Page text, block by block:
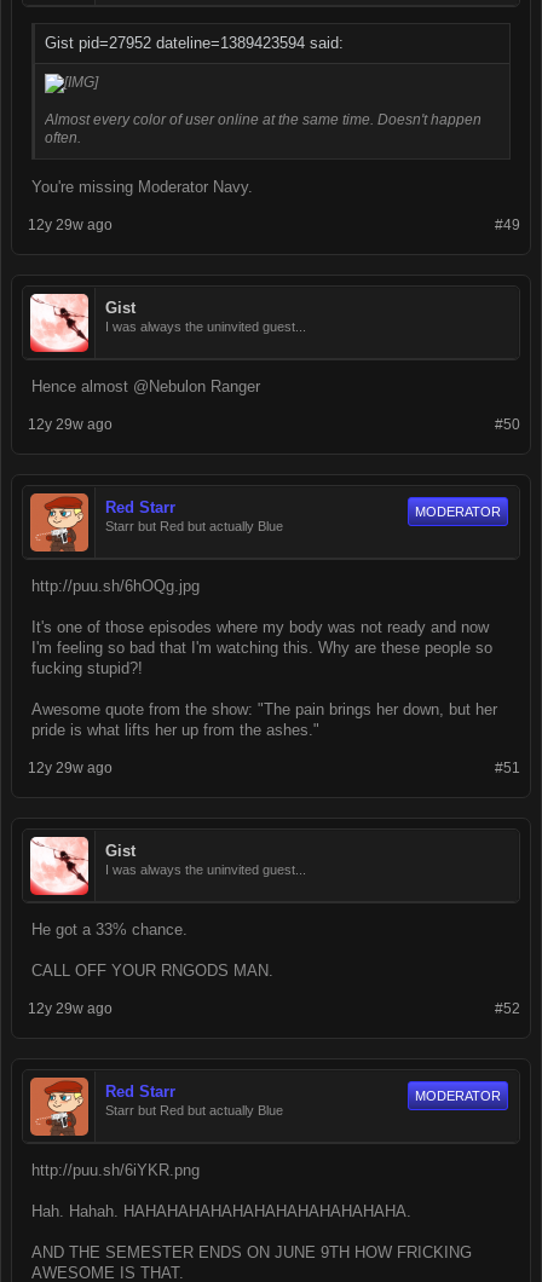
Gist pid=27952 dateline=1389423594 said:
Almost every color of user online at the same time. Doesn't happen
often.
You're missing Moderator Navy.
#49
12y 29w ago
Gist
I was always the uninvited guest...
Hence almost @Nebulon Ranger
#50
12y 29w ago
Red Starr
Starr but Red but actually Blue
MODERATOR
http://puu.sh/6hOQg.jpg
It's one of those episodes where my body was not ready and now
I'm feeling so bad that I'm watching this. Why are these people so
fucking stupid?!
Awesome quote from the show: "The pain brings her down, but her
pride is what lifts her up from the ashes."
#51
12y 29w ago
Gist
I was always the uninvited guest...
He got a 33% chance.
CALL OFF YOUR RNGODS MAN.
#52
12y 29w ago
Red Starr
Starr but Red but actually Blue
MODERATOR
http://puu.sh/6iYKR.png
Hah. Hahah. HAHAHAHAHAHAHAHAHAHAHAHAHA.
AND THE SEMESTER ENDS ON JUNE 9TH HOW FRICKING
AWESOME IS THAT.